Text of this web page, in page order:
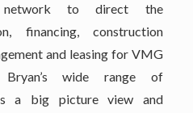
network to direct the
financing, construction
and leasing for VMG
wide range of
a big picture view and